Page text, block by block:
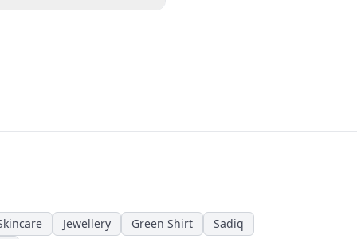
Jewellery Green Shirt
Sadiq